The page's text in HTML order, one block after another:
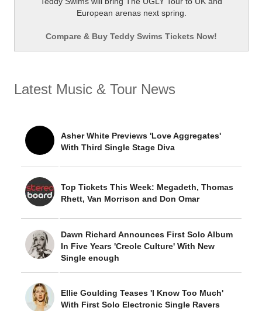
European arenas next spring.
Compare & Buy Teddy Swims Tickets Now!
Latest Music & Tour News
Asher White Previews 'Love Aggregates'
With Third Single Stage Diva
Top Tickets This Week: Megadeth, Thomas
Rhett, Van Morrison and Don Omar
Dawn Richard Announces First Solo Album
In Five Years 'Creole Culture' With New
Single enough
Ellie Goulding Teases 'I Know Too Much'
With First Solo Electronic Single Ravers